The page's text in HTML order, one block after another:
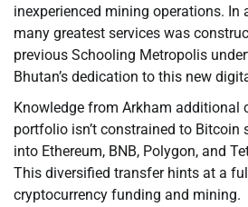
inexperienced mining operations. In
many greatest services was
previous Schooling Metropolis
Bhutan’s dedication to this new
Knowledge from Arkham additional
portfolio isn’t constrained to Bitcoin
into Ethereum, BNB, Polygon, and
This diversified transfer hints at a
cryptocurrency funding and mining.